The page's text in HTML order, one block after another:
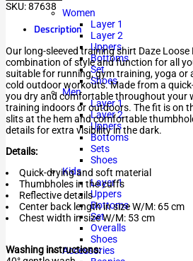
Women
Layer 1
Layer 2
Uppers
Bottoms
Set
Shoes
Men
Layer 1
Layer 2
Uppers
Bottoms
Sets
Shoes
Kids
Layer 1
Uppers
Bottoms
Set
Overalls
Shoes
Accessories
SKU:87638
Description
Our long-sleeved training shirt Daze Loose
combination of style and function for all
suitable for running, gym training, yoga or
cold outdoor workouts. Made from a
you dry and comfortable throughout your
training indoors or outdoors. The fit is on
slits at the hem and comfortable
details for extra visibility in the dark.
Details:
Quick-drying and soft material
Thumbholes in the cuffs
Reflective details
Center back length in size W/M: 65 cm
Chest width in size W/M: 53 cm
Washing instructions: